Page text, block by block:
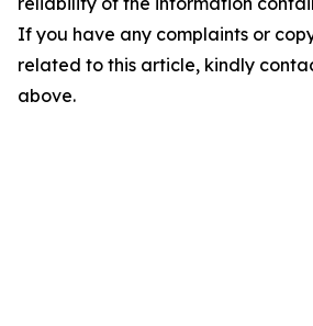
If you have any complaints or
related to this article, kindly
above.